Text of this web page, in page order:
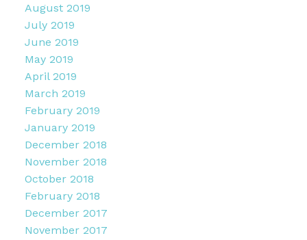
August 2019
July 2019
June 2019
May 2019
April 2019
March 2019
February 2019
January 2019
December 2018
November 2018
October 2018
February 2018
December 2017
November 2017